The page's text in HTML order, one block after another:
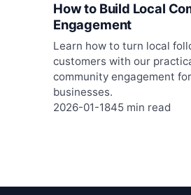
How to Build Local
Engagement
Learn how to turn local
customers with our
community engagement
businesses.
2026-01-1845 min read